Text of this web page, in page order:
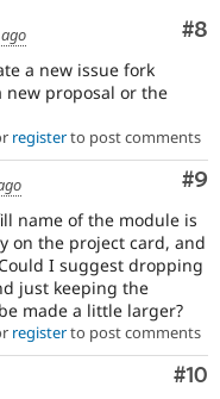
#8
a new issue fork
new proposal or the
registerto post comments
#9
name of the module is
on the project card, and
I suggest dropping
just keeping the
made a little larger?
registerto post comments
#10